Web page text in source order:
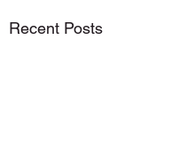
Recent Posts